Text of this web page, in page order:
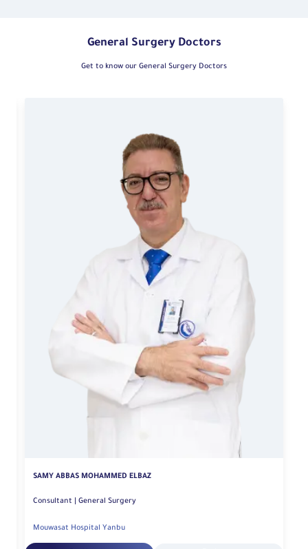
General Surgery Doctors
Get to know our General Surgery Doctors
SAMY ABBAS MOHAMMED ELBAZ
Consultant | General Surgery
Mouwasat Hospital Yanbu